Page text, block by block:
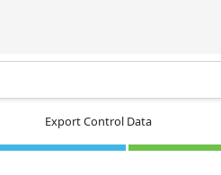
Export Control Data